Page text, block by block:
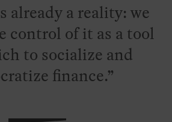
already a reality: we
control of it as a tool
to socialize and
finance.